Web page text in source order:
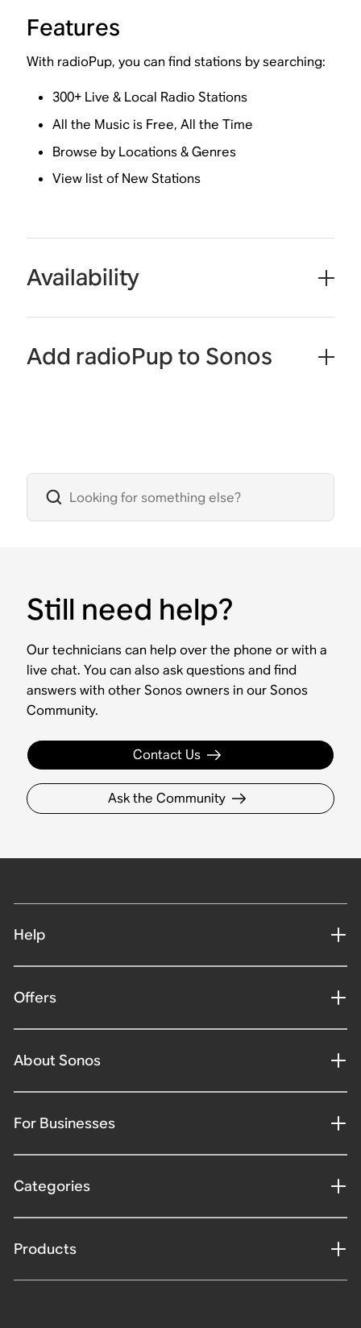
Features
With radioPup, you can find stations by searching:
300+ Live & Local Radio Stations
All the Music is Free, All the Time
Browse by Locations & Genres
View list of New Stations
Availability
Add radioPup to Sonos
Still need help?
Our technicians can help over the phone or with a
live chat. You can also ask questions and find
answers with other Sonos owners in our Sonos
Community.
Contact Us
Ask the Community
Help
Offers
About Sonos
For Businesses
Categories
Products